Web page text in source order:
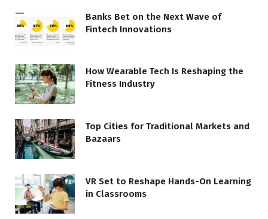
Banks Bet on the Next Wave of
Fintech Innovations
How Wearable Tech Is Reshaping the
Fitness Industry
Top Cities for Traditional Markets and
Bazaars
VR Set to Reshape Hands-On Learning
in Classrooms